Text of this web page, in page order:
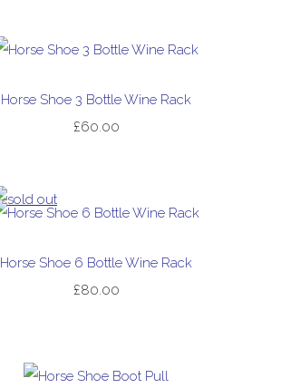
Horse Shoe 3 Bottle Wine Rack
£60.00
Horse Shoe 6 Bottle Wine Rack
£80.00